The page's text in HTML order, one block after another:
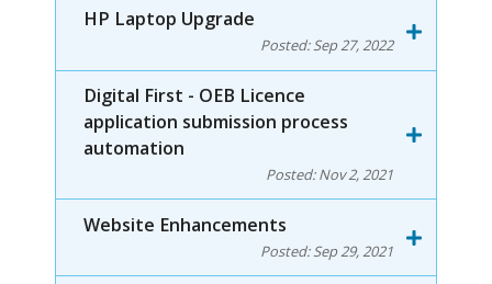
HP Laptop Upgrade
Posted:Sep 27, 2022
Digital First - OEB Licence
application submission process
automation
Posted:Nov 2, 2021
Website Enhancements
Posted:Sep 29, 2021